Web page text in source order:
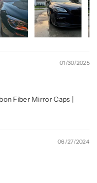
01/30/2025
Fiber Mirror Caps |
06/27/2024